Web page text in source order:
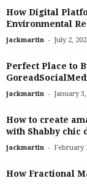
How Digital
Environmental
jackmartin - July 2,
Perfect Place to
jackmartin - January
How to create
with Shabby chic
jackmartin - February
How Fractional